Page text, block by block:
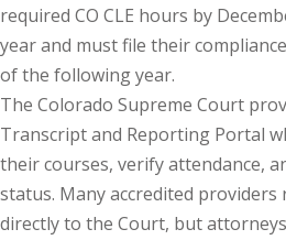
Basic Estate
(1)
and Trade
(6)
Law (1)
required CO CLE hours by
year and must file their
of the following year.
The Colorado Supreme Court
Transcript and Reporting Portal
their courses, verify attendance,
status. Many accredited
directly to the Court, but